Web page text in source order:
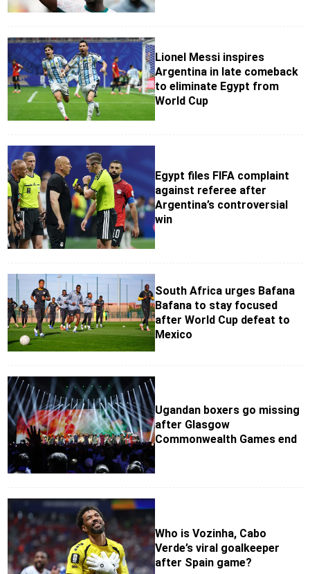
Lionel Messi inspires
Argentina in late comeback
to eliminate Egypt from
World Cup
Egypt files FIFA complaint
against referee after
Argentina’s controversial
win
South Africa urges Bafana
Bafana to stay focused
after World Cup defeat to
Mexico
Ugandan boxers go missing
after Glasgow
Commonwealth Games end
Who is Vozinha, Cabo
Verde’s viral goalkeeper
after Spain game?